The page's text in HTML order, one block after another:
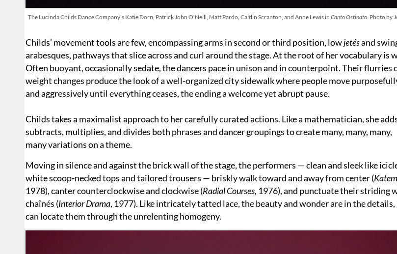
The Lucinda Childs Dance Company’s Katie Dorn, Patrick John O'Neill, Matt Pardo, Caitlin Scranton, and Anne Lewis inCanto Ostinato . Photo by
Childs’ movement tools are few, encompassing arms in second or third position, lowjetésand
arabesques, pathways that slice across and curl around the stage. At the root of her vocabulary is
Often buoyant, occasionally sedate, the dancers pace in unison and in counterpoint. Their flurries
weight changes produce the look of a well-organized city sidewalk where people move
and aggressively until everything ceases, the ending a welcome yet abrupt pause.
Childs takes a maximalist approach to her carefully curated actions. Like a mathematician, she
subtracts, multiplies, and divides both phrases and dancer groupings to create many, many, many,
many variations on a theme.
Moving in silence and against the brick wall of the stage, the performers — clean and sleek like
white scoop-necked tops and tailored trousers — briskly walk toward and away from center (
1978), canter counterclockwise and clockwise (Radial Courses, 1976), and punctuate their striding
chaînés (Interior Drama, 1977). Like intricately tatted lace, the beauty and wonder are in the details,
can locate them through the unrelenting homogeny.